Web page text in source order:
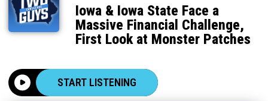
Iowa & Iowa State Face a
Massive Financial Challenge,
First Look at Monster Patches
START LISTENING